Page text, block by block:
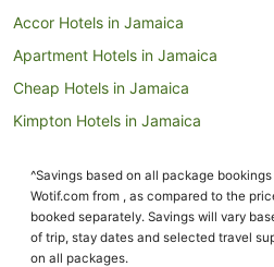
Accor Hotels in Jamaica
Apartment Hotels in Jamaica
Cheap Hotels in Jamaica
Kimpton Hotels in Jamaica
Loews Hotels in Jamaica
Omni Hotels in Jamaica
Preferred Hotels in Jamaica
^Savings based on all package
Wotif.com from , as compared to the
booked separately. Savings will vary
of trip, stay dates and selected travel
on all packages.